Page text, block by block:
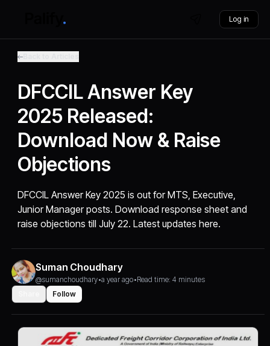
Log in
DFCCIL Answer Key
2025 Released:
Download Now & Raise
Objections
DFCCIL Answer Key 2025 is out for MTS, Executive,
Junior Manager posts. Download response sheet and
raise objections till July 22. Latest updates here.
Suman Choudhary
@sumanchoudhary•a year ago•Read time: 4 minutes
Follow